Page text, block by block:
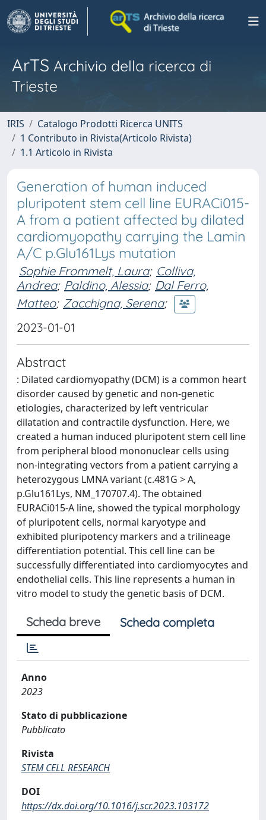
ArTS Archivio della ricerca di
Trieste
IRIS
Catalogo Prodotti Ricerca UNITS
1 Contributo in Rivista(Articolo Rivista)
1.1 Articolo in Rivista
Generation of human induced
pluripotent stem cell line EURACi015-
A from a patient affected by dilated
cardiomyopathy carrying the Lamin
A/C p.Glu161Lys mutation
Sophie Frommelt, Laura; Colliva,
Andrea; Paldino, Alessia; Dal Ferro,
Matteo; Zacchigna, Serena;
2023-01-01
Abstract
: Dilated cardiomyopathy (DCM) is a common heart
disorder caused by genetic and non-genetic
etiologies, characterized by left ventricular
dilatation and contractile dysfunction. Here, we
created a human induced pluripotent stem cell line
from peripheral blood mononuclear cells using
non-integrating vectors from a patient carrying a
heterozygous LMNA variant (c.481G > A,
p.Glu161Lys, NM_170707.4). The obtained
EURACi015-A line, showed the typical morphology
of pluripotent cells, normal karyotype and
exhibited pluripotency markers and a trilineage
differentiation potential. This cell line can be
successfully differentiated into cardiomyocytes and
endothelial cells. This line represents a human in
vitro model to study the genetic basis of DCM.
Scheda breve Scheda completa
Anno
2023
Stato di pubblicazione
Pubblicato
Rivista
STEM CELL RESEARCH
DOI
https://dx.doi.org/10.1016/j.scr.2023.103172